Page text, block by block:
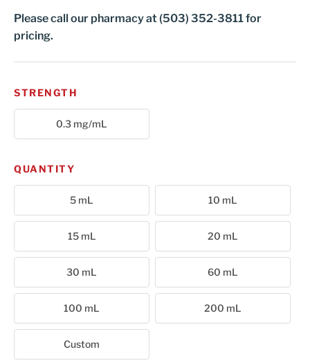
Please call our pharmacy at (503) 352-3811 for
pricing.
STRENGTH
0.3 mg/mL
QUANTITY
5 mL 10 mL
15 mL 20 mL
30 mL 60 mL
100 mL 200 mL
Custom